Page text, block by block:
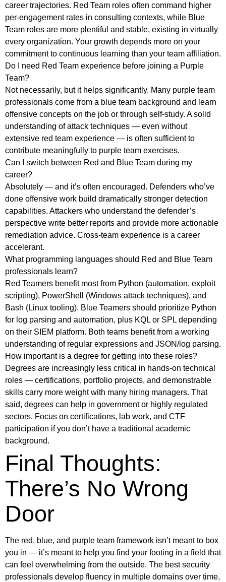
career trajectories. Red Team roles often command higher
per-engagement rates in consulting contexts, while Blue
Team roles are more plentiful and stable, existing in virtually
every organization. Your growth depends more on your
commitment to continuous learning than your team affiliation.
Do I need Red Team experience before joining a Purple
Team?
Not necessarily, but it helps significantly. Many purple team
professionals come from a blue team background and learn
offensive concepts on the job or through self-study. A solid
understanding of attack techniques — even without
extensive red team experience — is often sufficient to
contribute meaningfully to purple team exercises.
Can I switch between Red and Blue Team during my
career?
Absolutely — and it’s often encouraged. Defenders who’ve
done offensive work build dramatically stronger detection
capabilities. Attackers who understand the defender’s
perspective write better reports and provide more actionable
remediation advice. Cross-team experience is a career
accelerant.
What programming languages should Red and Blue Team
professionals learn?
Red Teamers benefit most from Python (automation, exploit
scripting), PowerShell (Windows attack techniques), and
Bash (Linux tooling). Blue Teamers should prioritize Python
for log parsing and automation, plus KQL or SPL depending
on their SIEM platform. Both teams benefit from a working
understanding of regular expressions and JSON/log parsing.
How important is a degree for getting into these roles?
Degrees are increasingly less critical in hands-on technical
roles — certifications, portfolio projects, and demonstrable
skills carry more weight with many hiring managers. That
said, degrees can help in government or highly regulated
sectors. Focus on certifications, lab work, and CTF
participation if you don’t have a traditional academic
background.
Final Thoughts:
There’s No Wrong
Door
The red, blue, and purple team framework isn’t meant to box
you in — it’s meant to help you find your footing in a field that
can feel overwhelming from the outside. The best security
professionals develop fluency in multiple domains over time,